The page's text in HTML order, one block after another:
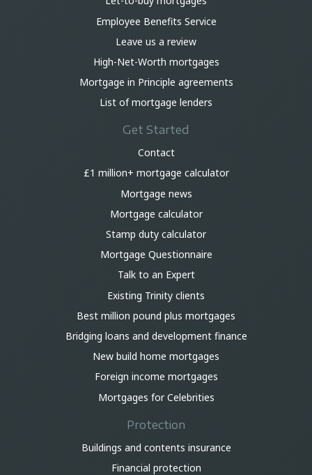
Employee Benefits Service
Leave us a review
High-Net-Worth mortgages
Mortgage in Principle agreements
List of mortgage lenders
Get Started
Contact
£1 million+ mortgage calculator
Mortgage news
Mortgage calculator
Stamp duty calculator
Mortgage Questionnaire
Talk to an Expert
Existing Trinity clients
Best million pound plus mortgages
Bridging loans and development finance
New build home mortgages
Foreign income mortgages
Mortgages for Celebrities
Protection
Buildings and contents insurance
Financial protection